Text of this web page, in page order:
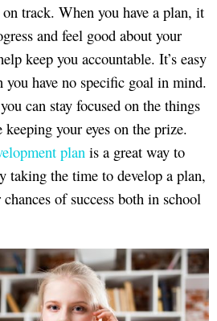
track. When you have a plan, it
and feel good about your
keep you accountable. It’s easy
you have no specific goal in mind.
can stay focused on the things
your eyes on the prize.
plan is a great way to
taking the time to develop a plan,
of success both in school